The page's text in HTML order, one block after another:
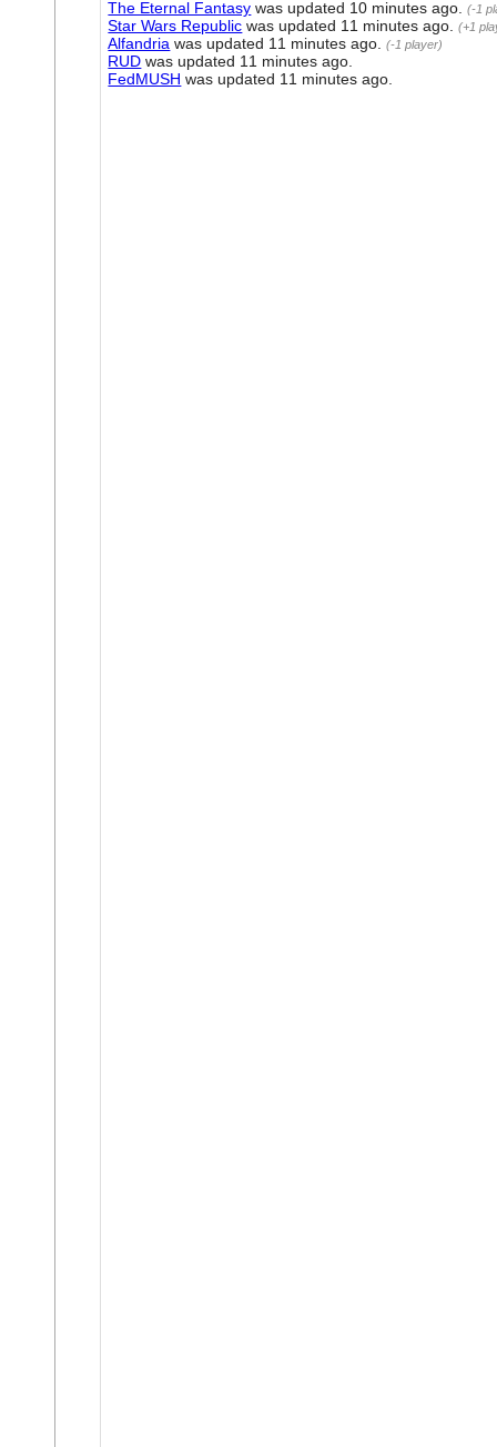
The Eternal Fantasy was updated 10 minutes ago .(-1
Star Wars Republic was updated 11 minutes ago .(+1
Alfandria was updated 11 minutes ago .(-1 player)
RUD was updated 11 minutes ago
FedMUSH was updated 11 minutes ago